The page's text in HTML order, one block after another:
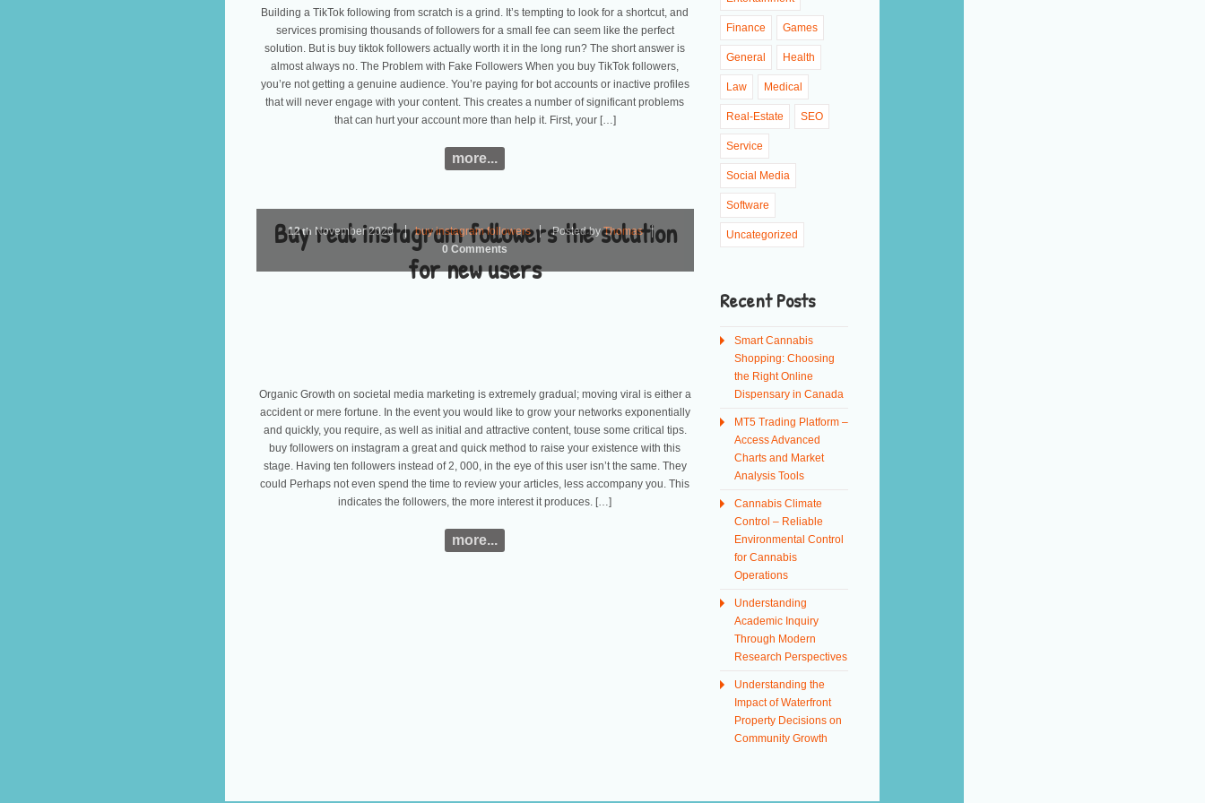
Building a TikTok following from scratch is a grind. It’s tempting to look for a shortcut, and
services promising thousands of followers for a small fee can seem like the perfect
solution. But is buy tiktok followers actually worth it in the long run? The short answer is
almost always no. The Problem with Fake Followers When you buy TikTok followers,
you’re not getting a genuine audience. You’re paying for bot accounts or inactive profiles
that will never engage with your content. This creates a number of significant problems
that can hurt your account more than help it. First, your […]
more...
Buy real instagram followers the solution
for new users
12th November2020 buy instagram followers Posted byThomas
0 Comments
Organic Growth on societal media marketing is extremely gradual; moving viral is either a
accident or mere fortune. In the event you would like to grow your networks exponentially
and quickly, you require, as well as initial and attractive content, touse some critical tips.
buy followers on instagram a great and quick method to raise your existence with this
stage. Having ten followers instead of 2, 000, in the eye of this user isn’t the same. They
could Perhaps not even spend the time to review your articles, less accompany you. This
indicates the followers, the more interest it produces. […]
more...
Finance Games
General Health
Law Medical
Real-Estate SEO
Service
Social Media
Software
Uncategorized
Recent Posts
Smart Cannabis
Shopping: Choosing
the Right Online
Dispensary in Canada
MT5 Trading Platform –
Access Advanced
Charts and Market
Analysis Tools
Cannabis Climate
Control – Reliable
Environmental Control
for Cannabis
Operations
Understanding
Academic Inquiry
Through Modern
Research Perspectives
Understanding the
Impact of Waterfront
Property Decisions on
Community Growth